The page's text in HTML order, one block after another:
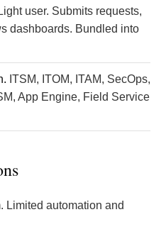
Light user. Submits requests,
dashboards. Bundled into
ITSM, ITOM, ITAM, SecOps,
App Engine, Field Service
Limited automation and